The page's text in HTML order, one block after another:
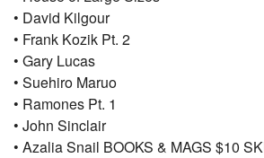
• David Kilgour
• Frank Kozik Pt. 2
• Gary Lucas
• Suehiro Maruo
• Ramones Pt. 1
• John Sinclair
• Azalia Snail BOOKS & MAGS $10